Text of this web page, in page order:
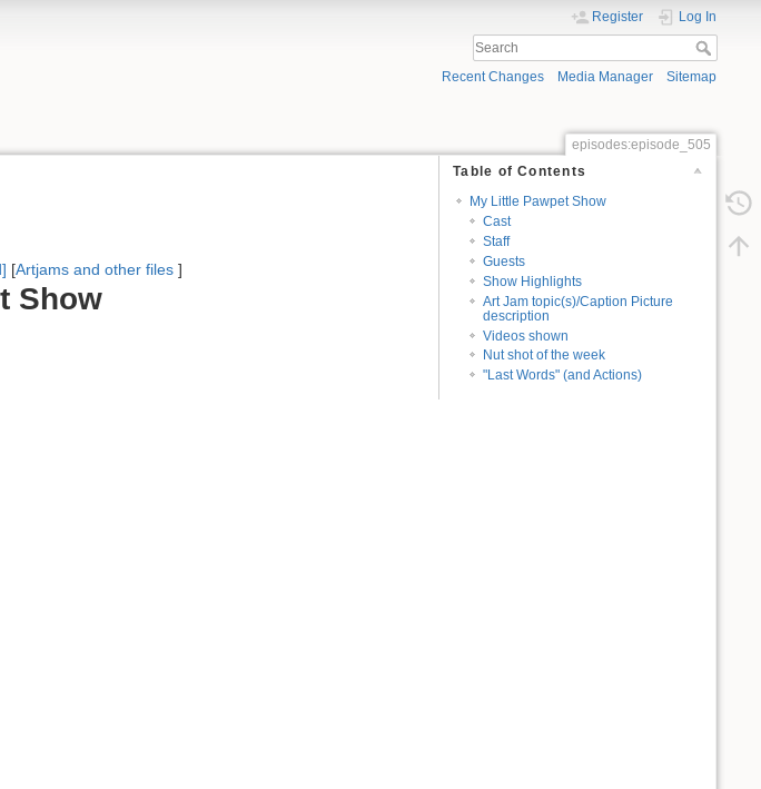
Register Log In
Recent Changes Media Manager Sitemap
episodes:episode_505
Table of Contents
My Little Pawpet Show
Cast
Staff
Guests
Show Highlights
Art Jam topic(s)/Caption Picture
description
Videos shown
Nut shot of the week
"Last Words" (and Actions)
[Artjams and other files ]
Show